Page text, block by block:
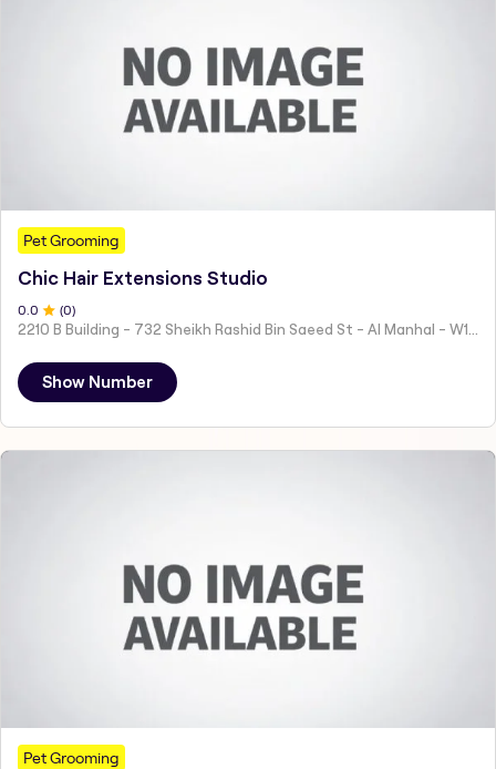
Pet Grooming
Chic Hair Extensions Studio
0 .0 (0)
Show Number
Pet Grooming